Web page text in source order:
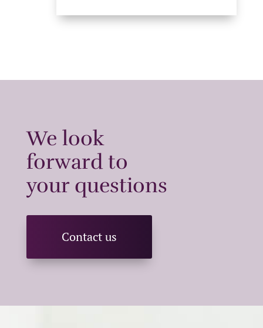
We look
forward to
your questions
Contact us